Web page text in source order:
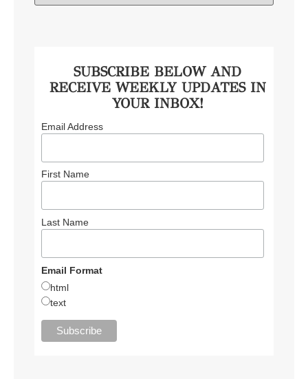
SUBSCRIBE BELOW AND
RECEIVE WEEKLY UPDATES IN
YOUR INBOX!
Email Address
First Name
Last Name
Email Format
html
text